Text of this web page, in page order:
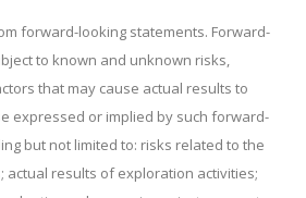
forward-looking statements. Forward-
to known and unknown risks,
that may cause actual results to
expressed or implied by such forward-
but not limited to: risks related to the
actual results of exploration activities;